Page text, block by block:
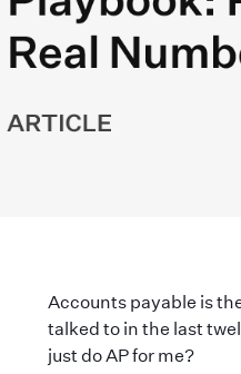
Accounts payable is
talked to in the last
just do AP for me?